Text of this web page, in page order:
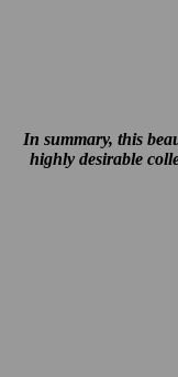
In summary, this
highly desirable